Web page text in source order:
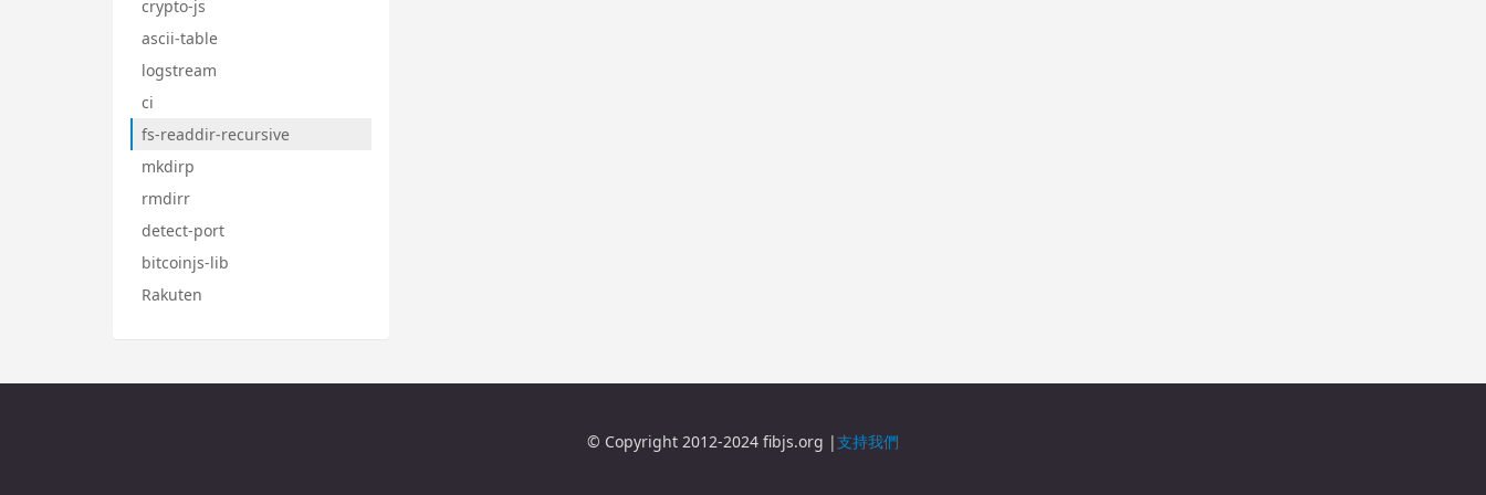
crypto-js
ascii-table
logstream
ci
fs-readdir-recursive
mkdirp
rmdirr
detect-port
bitcoinjs-lib
Rakuten
© Copyright 2012-2024 fibjs.org |支持我們